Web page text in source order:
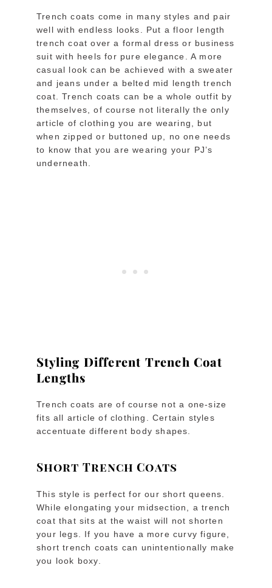
Trench coats come in many styles and pair
well with endless looks. Put a floor length
trench coat over a formal dress or business
suit with heels for pure elegance. A more
casual look can be achieved with a sweater
and jeans under a belted mid length trench
coat. Trench coats can be a whole outfit by
themselves, of course not literally the only
article of clothing you are wearing, but
when zipped or buttoned up, no one needs
to know that you are wearing your PJ’s
underneath.
Styling Different Trench Coat
Lengths
Trench coats are of course not a one-size
fits all article of clothing. Certain styles
accentuate different body shapes.
Short Trench Coats
This style is perfect for our short queens.
While elongating your midsection, a trench
coat that sits at the waist will not shorten
your legs. If you have a more curvy figure,
short trench coats can unintentionally make
you look boxy.